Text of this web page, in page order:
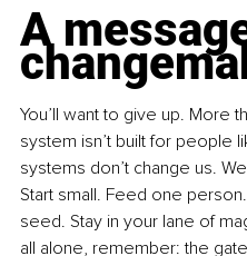
A
You’ll want to give up. More
system isn’t built for people
systems don’t change us.
Start small. Feed one
seed. Stay in your lane of
all alone, remember: the